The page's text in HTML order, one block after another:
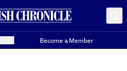
Become a Member